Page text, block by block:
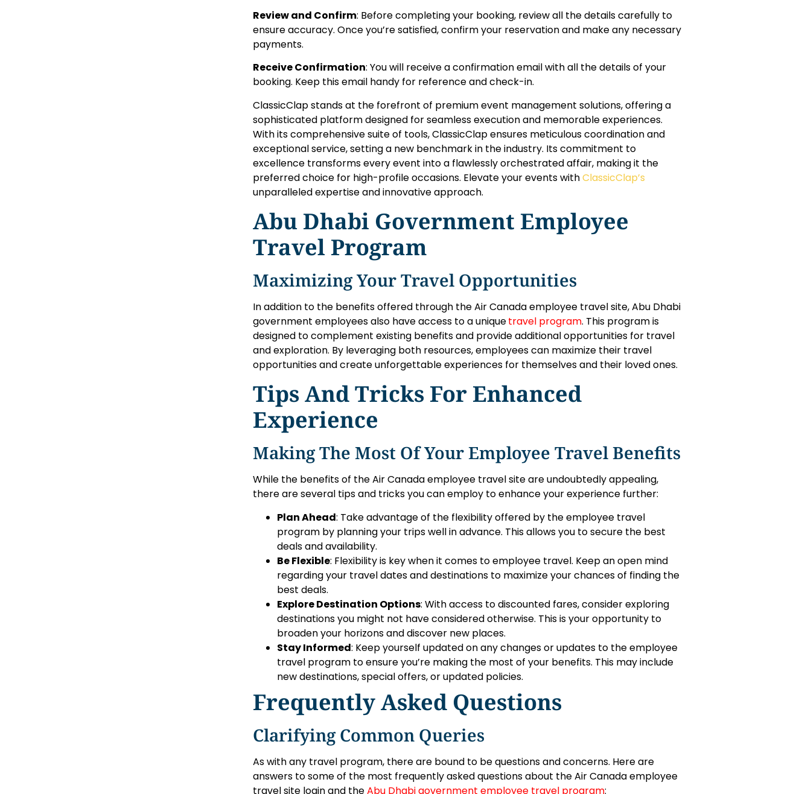
Review and Confirm: Before completing your booking, review all the details carefully to
ensure accuracy. Once you’re satisfied, confirm your reservation and make any necessary
payments.
Receive Confirmation: You will receive a confirmation email with all the details of your
booking. Keep this email handy for reference and check-in.
ClassicClap stands at the forefront of premium event management solutions, offering a
sophisticated platform designed for seamless execution and memorable experiences.
With its comprehensive suite of tools, ClassicClap ensures meticulous coordination and
exceptional service, setting a new benchmark in the industry. Its commitment to
excellence transforms every event into a flawlessly orchestrated affair, making it the
preferred choice for high-profile occasions. Elevate your events withClassicClap’s
unparalleled expertise and innovative approach.
Abu Dhabi Government Employee
Travel Program
Maximizing Your Travel Opportunities
In addition to the benefits offered through the Air Canada employee travel site, Abu Dhabi
government employees also have access to a uniquetravel program. This program is
designed to complement existing benefits and provide additional opportunities for travel
and exploration. By leveraging both resources, employees can maximize their travel
opportunities and create unforgettable experiences for themselves and their loved ones.
Tips And Tricks For Enhanced
Experience
Making The Most Of Your Employee Travel Benefits
While the benefits of the Air Canada employee travel site are undoubtedly appealing,
there are several tips and tricks you can employ to enhance your experience further:
Plan Ahead: Take advantage of the flexibility offered by the employee travel
program by planning your trips well in advance. This allows you to secure the best
deals and availability.
Be Flexible: Flexibility is key when it comes to employee travel. Keep an open mind
regarding your travel dates and destinations to maximize your chances of finding the
best deals.
Explore Destination Options: With access to discounted fares, consider exploring
destinations you might not have considered otherwise. This is your opportunity to
broaden your horizons and discover new places.
Stay Informed: Keep yourself updated on any changes or updates to the employee
travel program to ensure you’re making the most of your benefits. This may include
new destinations, special offers, or updated policies.
Frequently Asked Questions
Clarifying Common Queries
As with any travel program, there are bound to be questions and concerns. Here are
answers to some of the most frequently asked questions about the Air Canada employee
travel site login and theAbu Dhabi government employee travel program: